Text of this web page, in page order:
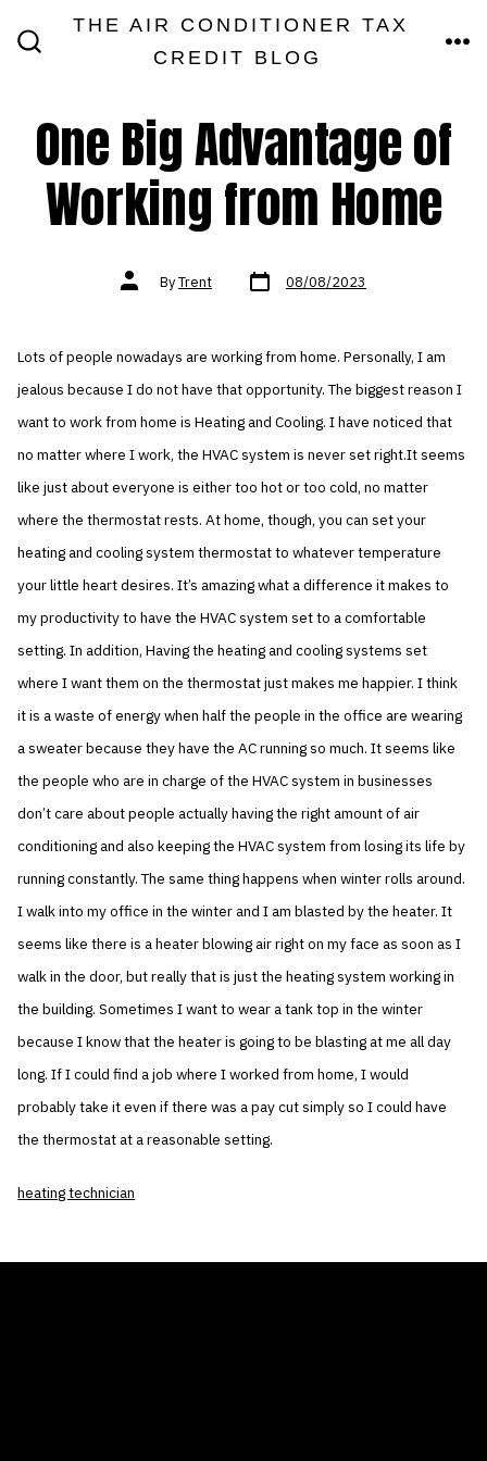
THE AIR CONDITIONER TAX
CREDIT BLOG
One Big Advantage of
Working from Home
Post
authorByTrent Post
date 08/08/2023
Lots of people nowadays are working from home. Personally, I am
jealous because I do not have that opportunity. The biggest reason I
want to work from home is Heating and Cooling. I have noticed that
no matter where I work, the HVAC system is never set right.It seems
like just about everyone is either too hot or too cold, no matter
where the thermostat rests. At home, though, you can set your
heating and cooling system thermostat to whatever temperature
your little heart desires. It’s amazing what a difference it makes to
my productivity to have the HVAC system set to a comfortable
setting. In addition, Having the heating and cooling systems set
where I want them on the thermostat just makes me happier. I think
it is a waste of energy when half the people in the office are wearing
a sweater because they have the AC running so much. It seems like
the people who are in charge of the HVAC system in businesses
don’t care about people actually having the right amount of air
conditioning and also keeping the HVAC system from losing its life by
running constantly. The same thing happens when winter rolls around.
I walk into my office in the winter and I am blasted by the heater. It
seems like there is a heater blowing air right on my face as soon as I
walk in the door, but really that is just the heating system working in
the building. Sometimes I want to wear a tank top in the winter
because I know that the heater is going to be blasting at me all day
long. If I could find a job where I worked from home, I would
probably take it even if there was a pay cut simply so I could have
the thermostat at a reasonable setting.
heating technician